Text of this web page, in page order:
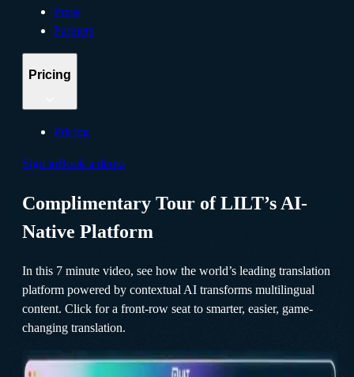
Press
Partners
Pricing
Pricing
Sign inBook a demo
Complimentary Tour of LILT’s AI-
Native Platform
In this 7 minute video, see how the world’s leading translation
platform powered by contextual AI transforms multilingual
content. Click for a front-row seat to smarter, easier, game-
changing translation.